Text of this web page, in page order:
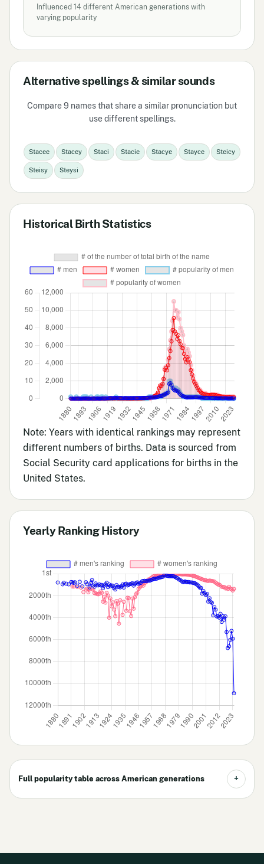
Influenced 14 different American generations with
varying popularity
Alternative spellings & similar sounds
Compare 9 names that share a similar pronunciation but
use different spellings.
Stacee Stacey Staci Stacie Stacye Stayce Steicy
Steisy Steysi
Historical Birth Statistics
Note: Years with identical rankings may represent
different numbers of births. Data is sourced from
Social Security card applications for births in the
United States.
Yearly Ranking History
Full popularity table across American generations